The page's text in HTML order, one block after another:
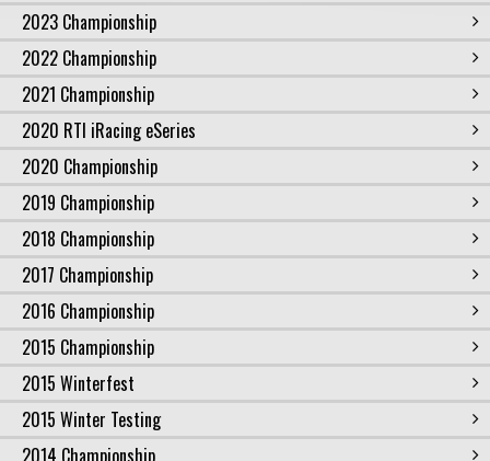
2023 Championship
2022 Championship
2021 Championship
2020 RTI iRacing eSeries
2020 Championship
2019 Championship
2018 Championship
2017 Championship
2016 Championship
2015 Championship
2015 Winterfest
2015 Winter Testing
2014 Championship